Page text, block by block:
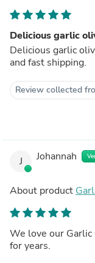
Delicious garlic
Delicious garlic
and fast shipping.
Review collected
J Johannah
About product
We love our
for years.